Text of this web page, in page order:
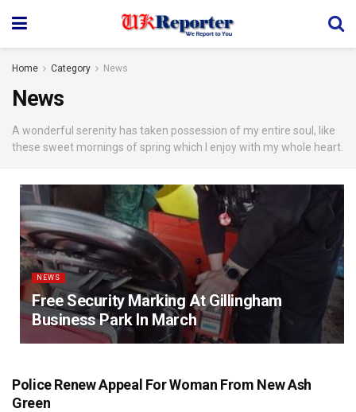
Home Category News
News
A wonderful serenity has taken possession of my entire soul, like
these sweet mornings of spring which I enjoy with my whole heart.
NEWS
Free Security Marking At Gillingham
Business Park In March
Police Renew Appeal For Woman From New Ash
Green